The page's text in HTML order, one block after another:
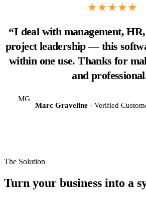
★★★★★
“I deal with management,
project leadership — this
within one use. Thanks for
and
MG
Marc Graveline · Verified
The Solution
Turn your business into a